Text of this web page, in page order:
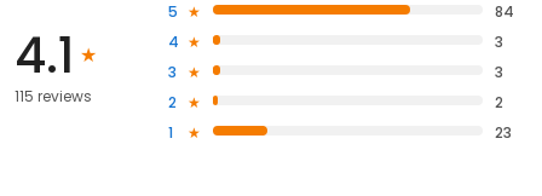
4.1
115 reviews
5
84
4
3
3
3
2
2
1
23